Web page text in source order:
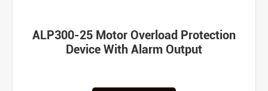
ALP300-25 Motor Overload Protection
Device With Alarm Output